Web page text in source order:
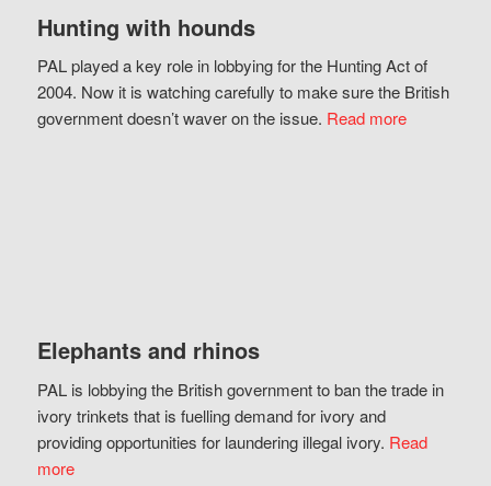
Hunting with hounds
PAL played a key role in lobbying for the Hunting Act of
2004. Now it is watching carefully to make sure the British
government doesn’t waver on the issue. Read more
Elephants and rhinos
PAL is lobbying the British government to ban the trade in
ivory trinkets that is fuelling demand for ivory and
providing opportunities for laundering illegal ivory. Read
more